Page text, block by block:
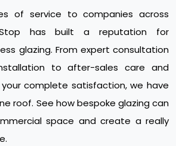
of service to companies across
Stop has built a reputation for
glazing. From expert consultation
to after-sales care and
complete satisfaction, we have
roof. See how bespoke glazing can
space and create a really